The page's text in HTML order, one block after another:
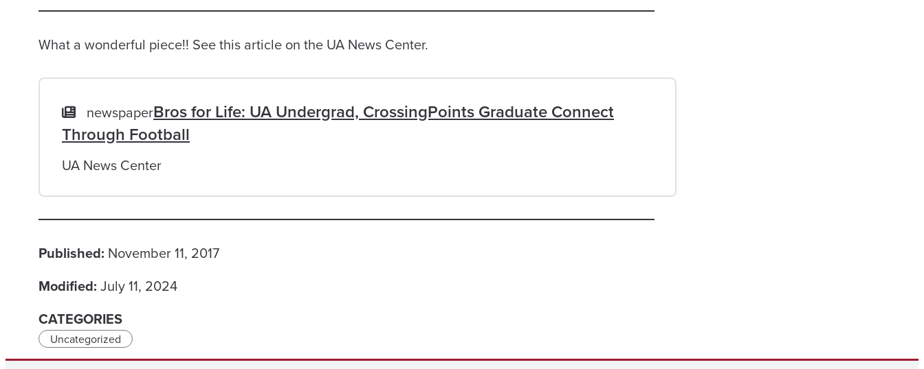
What a wonderful piece!! See this article on the UA News Center.
newspaperBros for Life: UA Undergrad, CrossingPoints Graduate Connect
Through Football
UA News Center
Published: November 11, 2017
Modified: July 11, 2024
CATEGORIES
Uncategorized